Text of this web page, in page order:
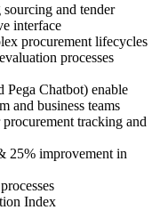
and tender
interface
procurement lifecycles
processes
Pega Chatbot) enable
and business teams
tracking and
25% improvement in
Index